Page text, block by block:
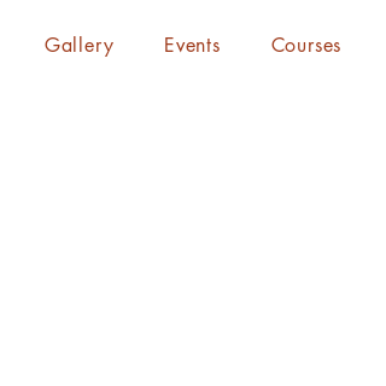
Gallery Events Courses